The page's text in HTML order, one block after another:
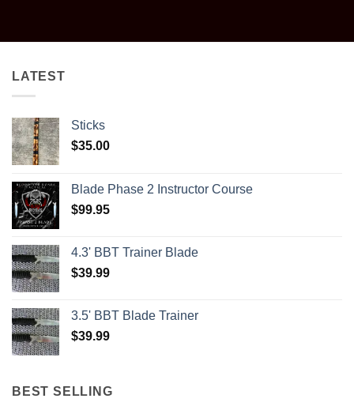
LATEST
Sticks
$35.00
Blade Phase 2 Instructor Course
$99.95
4.3' BBT Trainer Blade
$39.99
3.5' BBT Blade Trainer
$39.99
BEST SELLING